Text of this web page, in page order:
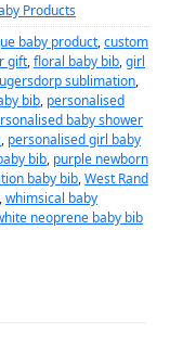
Products
baby product,custom
gift,floral baby bib,girl
sublimation,
bib, personalised
baby shower
, personalised girl baby
bib, purple newborn
baby bib,West Rand
,whimsical baby
neoprene baby bib